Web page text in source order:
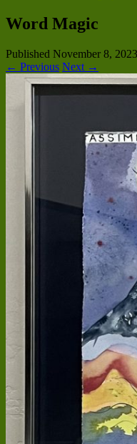
Word Magic
Published November 8, 2023
← Previous Next →